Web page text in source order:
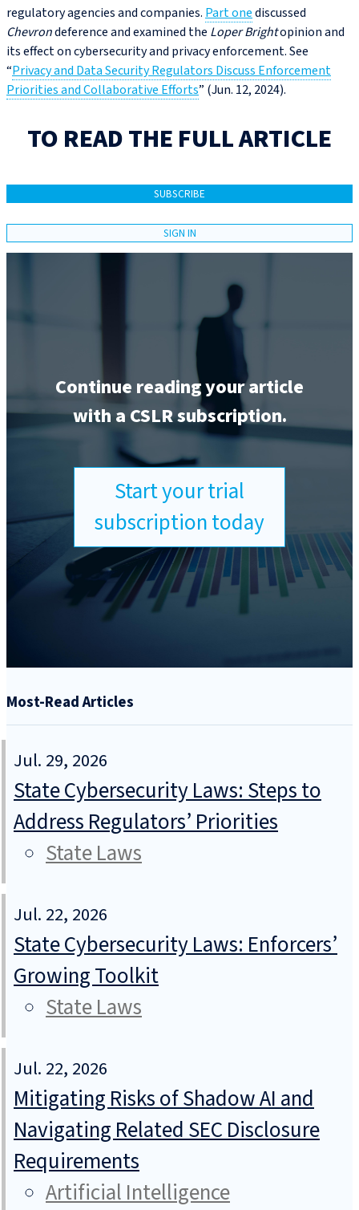
regulatory agencies and companies. Part onediscussed
Chevrondeference and examined the Loper Brightopinion and
its effect on cybersecurity and privacy enforcement. See
“Privacy and Data Security Regulators Discuss Enforcement
Priorities and Collaborative Efforts” (Jun. 12, 2024).
TO READ THE FULL ARTICLE
SUBSCRIBE
SIGN IN
Continue reading your article
with a CSLR subscription.
Start your trial
subscription today
Most-Read Articles
Jul. 29, 2026
State Cybersecurity Laws: Steps to
Address Regulators’ Priorities
State Laws
Jul. 22, 2026
State Cybersecurity Laws: Enforcers’
Growing Toolkit
State Laws
Jul. 22, 2026
Mitigating Risks of Shadow AI and
Navigating Related SEC Disclosure
Requirements
Artificial Intelligence